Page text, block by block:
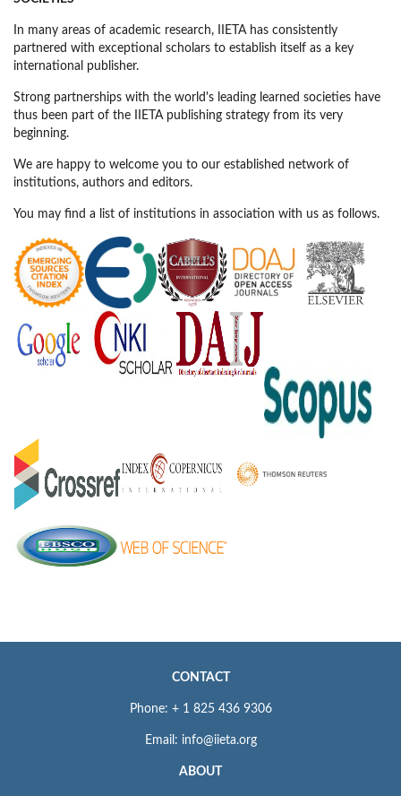
In many areas of academic research, IIETA has consistently
partnered with exceptional scholars to establish itself as a key
international publisher.
Strong partnerships with the world's leading learned societies have
thus been part of the IIETA publishing strategy from its very
beginning.
We are happy to welcome you to our established network of
institutions, authors and editors.
You may find a list of institutions in association with us as follows.
CONTACT
Phone: + 1 825 436 9306
Email: info@iieta.org
ABOUT